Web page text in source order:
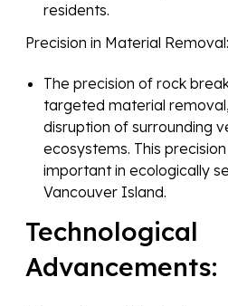
residents.
Precision in Material Removal:
The precision of rock
targeted material
disruption of surrounding
ecosystems. This
important in ecologically
Vancouver Island.
Technological
Advancements: